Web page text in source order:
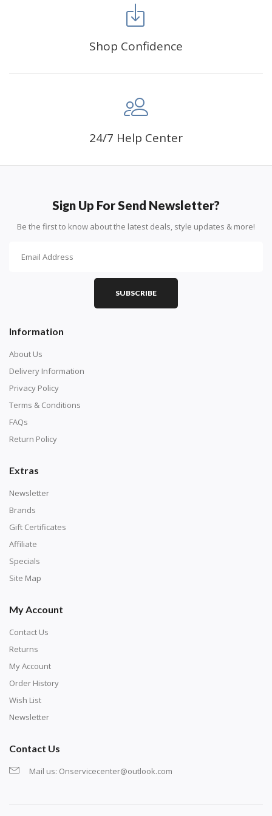
Advice For Diamonds:
stick down, the canvas stays partially visible.
who like precision, the diamonds cover the canvas
completely.
About Size:
when the size is less than 30x30cm, the clarity of the
finished product is very low, suitable only for novices as
exercise and not suitable for wall decoration.
Shop Confidence
24/7 Help Center
Sign Up For Send Newsletter?
Be the first to know about the latest deals, style updates & more!
SUBSCRIBE
Information
About Us
Delivery Information
Privacy Policy
Terms & Conditions
FAQs
Return Policy
Extras
Newsletter
Brands
Gift Certificates
Affiliate
Specials
Site Map
My Account
Contact Us
Returns
My Account
Order History
Wish List
Newsletter
Contact Us
Mail us: Onservicecenter@outlook.com